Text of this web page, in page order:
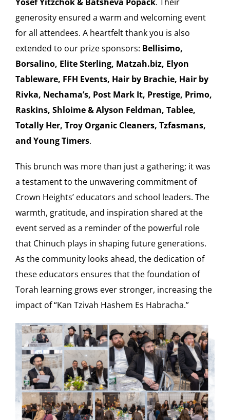
Yosef Yitzchok & Batsheva Popack. Their
generosity ensured a warm and welcoming event
for all attendees. A heartfelt thank you is also
extended to our prize sponsors: Bellisimo,
Borsalino, Elite Sterling, Matzah.biz, Elyon
Tableware, FFH Events, Hair by Brachie, Hair by
Rivka, Nechama’s, Post Mark It, Prestige, Primo,
Raskins, Shloime & Alyson Feldman, Tablee,
Totally Her, Troy Organic Cleaners, Tzfasmans,
and Young Timers.
This brunch was more than just a gathering; it was
a testament to the unwavering commitment of
Crown Heights’ educators and school leaders. The
warmth, gratitude, and inspiration shared at the
event served as a reminder of the powerful role
that Chinuch plays in shaping future generations.
As the community looks ahead, the dedication of
these educators ensures that the foundation of
Torah learning grows ever stronger, increasing the
impact of “Kan Tzivah Hashem Es Habracha.”